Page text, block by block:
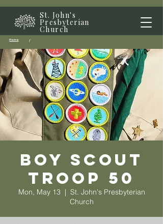
St. John's
Presbyterian
Church
Home /
Boy Scout
Troop 50
Mon, May 13
  |
St. John's Presbyterian
Church